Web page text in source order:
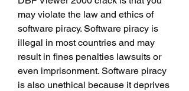
may violate the law and ethics of
software piracy. Software piracy is
illegal in most countries and may
result in fines penalties lawsuits or
even imprisonment. Software piracy
is also unethical because it deprives